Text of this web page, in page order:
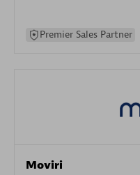
Premier Sales Partner
Moviri